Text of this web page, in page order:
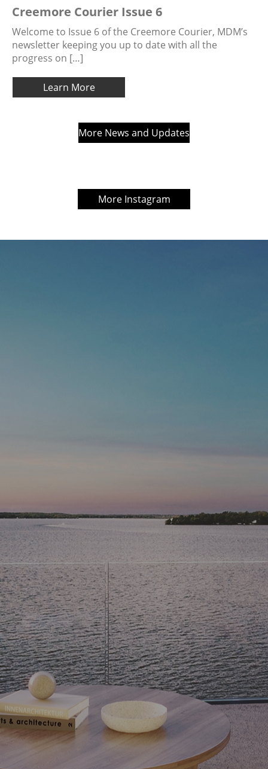
Creemore Courier Issue 6
Welcome to Issue 6 of the Creemore Courier, MDM’s
newsletter keeping you up to date with all the
progress on […]
Learn More
More News and Updates
More Instagram